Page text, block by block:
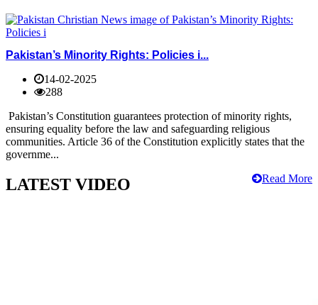
Pakistan’s Minority Rights: Policies i...
14-02-2025
288
Pakistan’s Constitution guarantees protection of minority rights,
ensuring equality before the law and safeguarding religious
communities. Article 36 of the Constitution explicitly states that the
governme...
Read More
LATEST VIDEO